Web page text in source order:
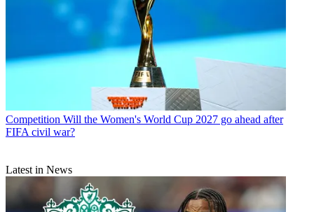
Competition Will the Women's World Cup 2027 go ahead after
FIFA civil war?
Latest in News